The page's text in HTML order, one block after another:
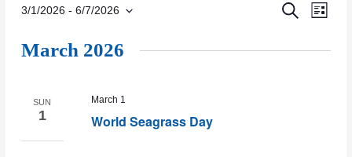
Events SEARCH
LIST
3/1/2026 - 6/7/2026
date.
March 2026
SUN
1 World Seagrass Day
March 1